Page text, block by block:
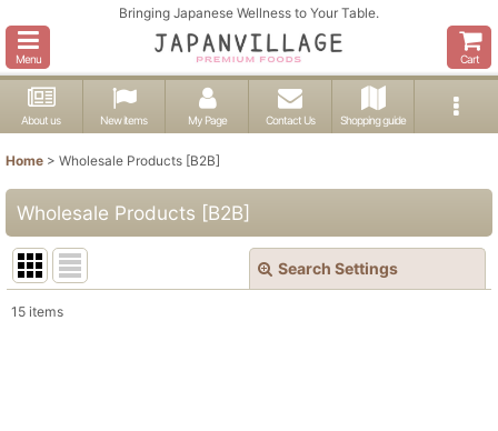
Bringing Japanese Wellness to Your Table.
Menu Cart
About us New items My Page Contact Us Shopping guide
Home > Wholesale Products [B2B]
Wholesale Products [B2B]
Search Settings
15 items